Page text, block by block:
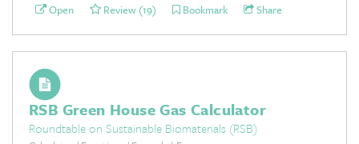
Open Review (19) Bookmark Share
RSB Green House Gas Calculator
Roundtable on Sustainable Biomaterials (RSB)